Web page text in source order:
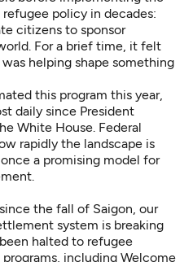
policy in decades:
citizens to sponsor
For a brief time, it felt
helping shape something
this program this year,
daily since President
White House. Federal
rapidly the landscape is
a promising model for
the fall of Saigon, our
system is breaking
halted to refugee
including Welcome